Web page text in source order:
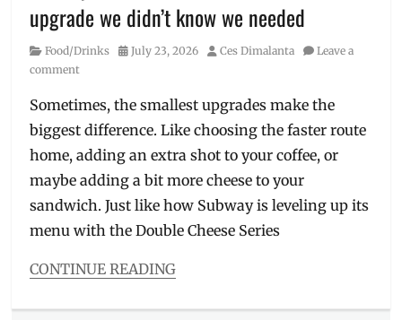
RF,
skin
tightening,
Skincare,
ultrasound
upgrade we didn’t know we needed
Category
Food/Drinks
Posted
July 23, 2026 Author
Ces Dimalanta
Leave a
comment
Sometimes, the smallest upgrades make the
biggest difference. Like choosing the faster route
home, adding an extra shot to your coffee, or
maybe adding a bit more cheese to your
sandwich. Just like how Subway is leveling up its
menu with the Double Cheese Series
CONTINUE READING
Food/Drinks